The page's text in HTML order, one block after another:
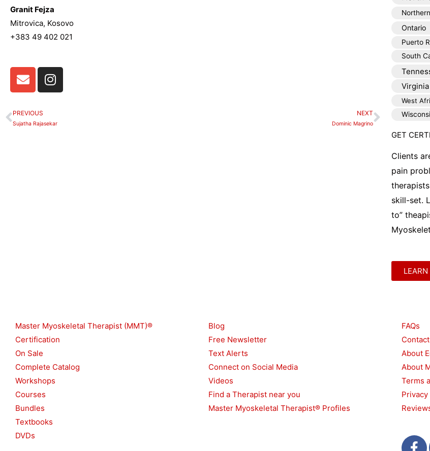
Granit Fejza
Mitrovica, Kosovo
+383 49 402 021
E
n
e
l
I
n
a
Prev
PREVIOUS
Sujatha Rajasekar
NEXT
Dominic MagrinoNext
Ontario
Puerto
South
Virginia
West
GET
Clients
pain
skill-set.
to”
LEARN
Master Myoskeletal Therapist (MMT)®
Certification
On Sale
Complete Catalog
Workshops
Courses
Bundles
Textbooks
DVDs
Blog
Free Newsletter
Text Alerts
Connect on Social Media
Videos
Find a Therapist near you
Master Myoskeletal Therapist® Profiles
FAQs
About
About
Terms
F
T